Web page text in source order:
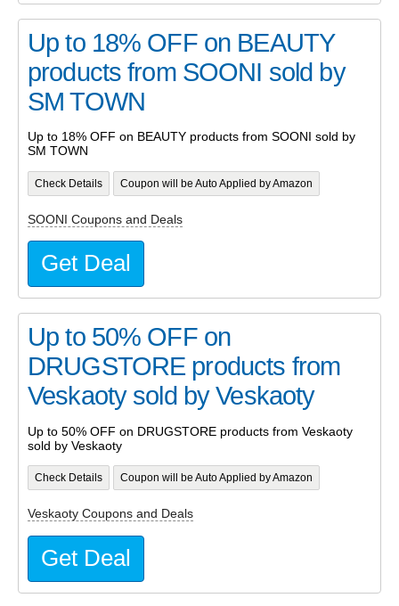
Up to 18% OFF on BEAUTY
products from SOONI sold by
SM TOWN
Up to 18% OFF on BEAUTY products from SOONI sold by
SM TOWN
Check Details Coupon will be Auto Applied by Amazon
SOONI Coupons and Deals
Get Deal
Up to 50% OFF on
DRUGSTORE products from
Veskaoty sold by Veskaoty
Up to 50% OFF on DRUGSTORE products from Veskaoty
sold by Veskaoty
Check Details Coupon will be Auto Applied by Amazon
Veskaoty Coupons and Deals
Get Deal